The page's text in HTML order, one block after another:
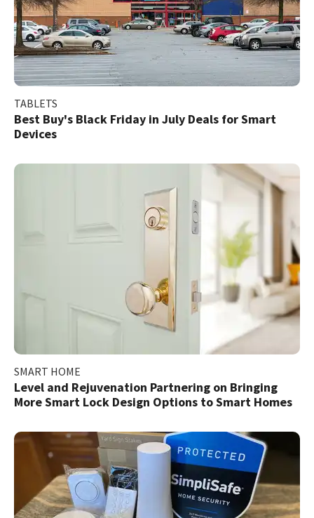
TABLETS
Best Buy's Black Friday in July Deals for Smart
Devices
SMART HOME
Level and Rejuvenation Partnering on Bringing
More Smart Lock Design Options to Smart Homes